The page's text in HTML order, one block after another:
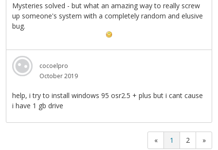
Mysteries solved - but what an amazing way to really screw
up someone's system with a completely random and elusive
bug.
cocoelpro
October 2019
help, i try to install windows 95 osr2.5 + plus but i cant cause
i have 1 gb drive
« 1 2 »